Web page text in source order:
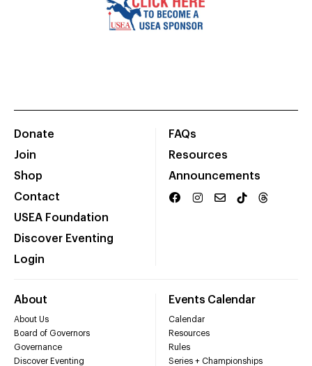
Donate
Join
Shop
Contact
USEA Foundation
Discover Eventing
Login
FAQs
Resources
Announcements
About
About Us
Board of Governors
Governance
Discover Eventing
Events Calendar
Calendar
Resources
Rules
Series + Championships